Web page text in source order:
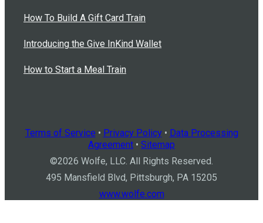
How To Build A Gift Card Train
Introducing the Give InKind Wallet
How to Start a Meal Train
Terms of Service • Privacy Policy• Data Processing
Agreement • Sitemap
©2026 Wolfe, LLC. All Rights Reserved.
495 Mansfield Blvd, Pittsburgh, PA 15205
www.wolfe.com